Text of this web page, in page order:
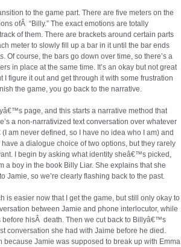
to the game part. There are five meters on the
ofÂ “Billy.” The exact emotions are totally
of them. There are brackets around certain parts
meter to slowly fill up a bar in it until the bar ends
Of course, the bars go down over time, so there’s a
in place at the same time. It’s an okay but not great
I figure it out and get through it with some frustration
the game, you go back to the narrative.
page, and this starts a narrative method that
a non-narrativized text conversation over whatever
am never defined, so I have no idea who I am) and
a dialogue choice of two options, but they rarely
I begin by asking what identity sheâ€™s picked,
a boy in the book Billy Liar. She explains that she
Jamie, so we’re clearly flashing back to the past.
is easier now that I get the game, but still only okay to
between Jamie and phone interlocutor, while
hisÂ death. Then we cut back to Billyâ€™s
conversation she had with Jaime before he died.
because Jamie was supposed to break up with Emma